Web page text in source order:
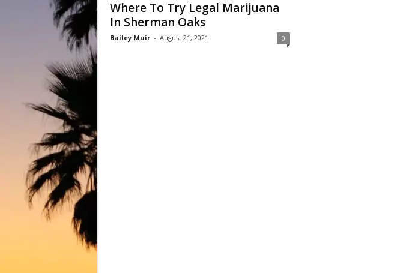
Where To Try Legal Marijuana
In Sherman Oaks
Bailey Muir - August 21, 2021 0